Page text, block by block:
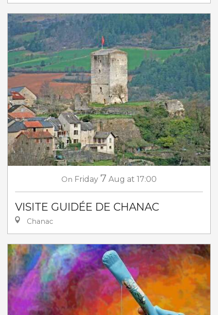
On Friday 7 Aug at 17:00
VISITE GUIDÉE DE CHANAC
Chanac